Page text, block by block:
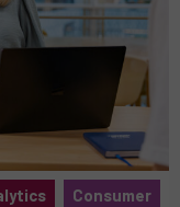
Consumer